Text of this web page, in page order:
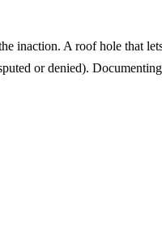
inaction. A roof hole that
or denied).